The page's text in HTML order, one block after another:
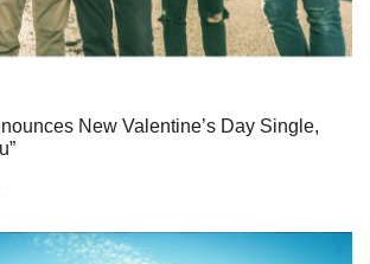
New Valentine’s Day Single,